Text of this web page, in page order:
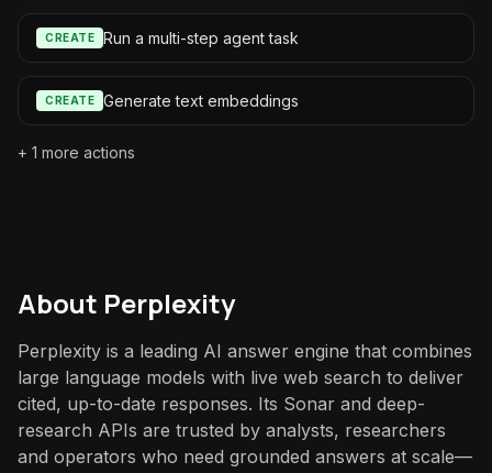
CREATE Run a multi-step agent task
CREATE Generate text embeddings
+ 1 more actions
About Perplexity
Perplexity is a leading AI answer engine that combines
large language models with live web search to deliver
cited, up-to-date responses. Its Sonar and deep-
research APIs are trusted by analysts, researchers
and operators who need grounded answers at scale—